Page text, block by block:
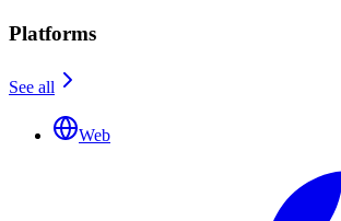
Platforms
See all
Web